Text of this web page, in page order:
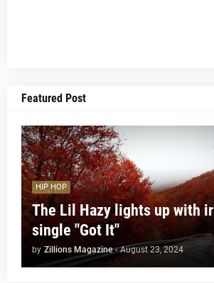
Featured Post
HIP HOP
The Lil Hazy lights up with
single "Got It"
by Zillions Magazine - August 23, 2024